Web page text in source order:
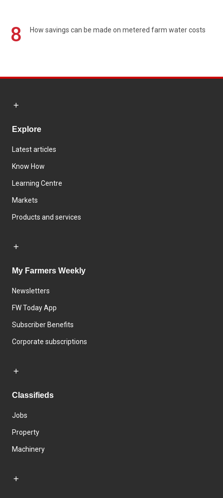
8 How savings can be made on metered farm water costs
Explore
Latest articles
Know How
Learning Centre
Markets
Products and services
My Farmers Weekly
Newsletters
FW Today App
Subscriber Benefits
Corporate subscriptions
Classifieds
Jobs
Property
Machinery